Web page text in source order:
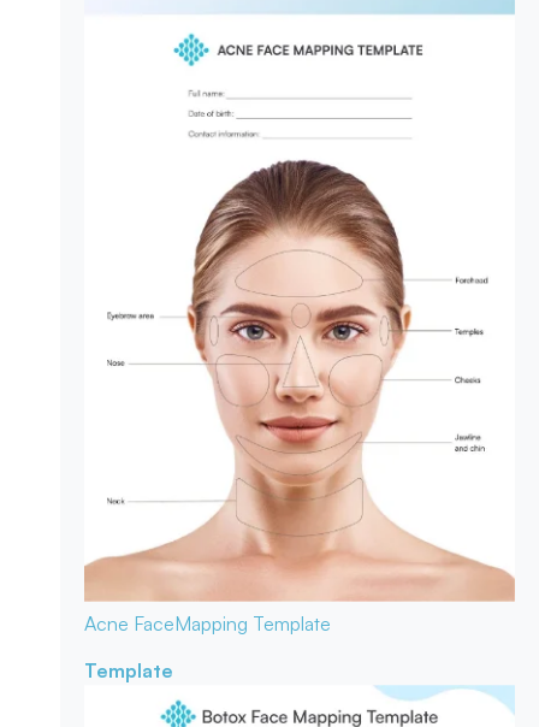
Acne FaceMapping Template
Template